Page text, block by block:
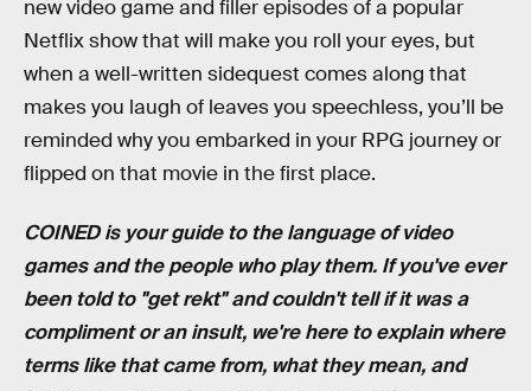
new video game and filler episodes of a popular
Netflix show that will make you roll your eyes, but
when a well-written sidequest comes along that
makes you laugh of leaves you speechless, you’ll be
reminded why you embarked in your RPG journey or
flipped on that movie in the first place.
COINED is your guide to the language of video
games and the people who play them. If you've ever
been told to "get rekt" and couldn't tell if it was a
compliment or an insult, we're here to explain where
terms like that came from, what they mean, and